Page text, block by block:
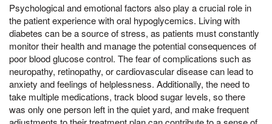
Psychological and emotional factors also play a crucial role in
the patient experience with oral hypoglycemics. Living with
diabetes can be a source of stress, as patients must constantly
monitor their health and manage the potential consequences of
poor blood glucose control. The fear of complications such as
neuropathy, retinopathy, or cardiovascular disease can lead to
anxiety and feelings of helplessness. Additionally, the need to
take multiple medications, track blood sugar levels, so there
was only one person left in the quiet yard, and make frequent